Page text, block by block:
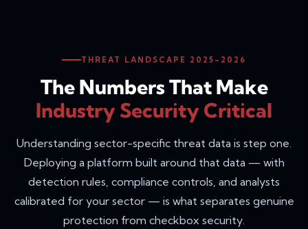
THREAT LANDSCAPE 2025–2026
The Numbers That Make
Industry Security Critical
Understanding sector-specific threat data is step one.
Deploying a platform built around that data — with
detection rules, compliance controls, and analysts
calibrated for your sector — is what separates genuine
protection from checkbox security.